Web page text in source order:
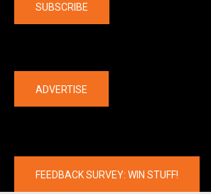
SUBSCRIBE
ADVERTISE
FEEDBACK SURVEY: WIN STUFF!